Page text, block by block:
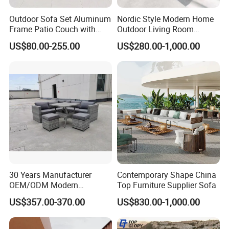
- First, we packed the sofa with PP bag.
- Then packed with carton box again.
Each corner part of carton box will be protected
well when shipping.
FAQ
Q1. Why can Artsun be trusted?
A1. We hire experienced and skillful welding and weaving staff
only to achieve the best craftsmanship while many other
factories hire interns or entry-level beginners. Besides,
professional, fast, proactive, integrate and considerate service is
available here.
A2. We can provide SGS and MTS testing reports of aluminum,
Outdoor Sofa Set Aluminum
Frame Patio Couch with
Sun Umbrella Woven Rope
Outdoor Garden Furniture
US$80.00-255.00
Nordic Style Modern Home
Outdoor Living Room
Furniture Set Aluminum
Sofa
US$280.00-1,000.00
30 Years Manufacturer
OEM/ODM Modern
Home/Hotel/Office/Living
Room/Outdoor Leisure
Garden Patio Furniture with
Wooden/Rattan/Wicker/Alu
US$357.00-370.00
Contemporary Shape China
Top Furniture Supplier Sofa
US$830.00-1,000.00